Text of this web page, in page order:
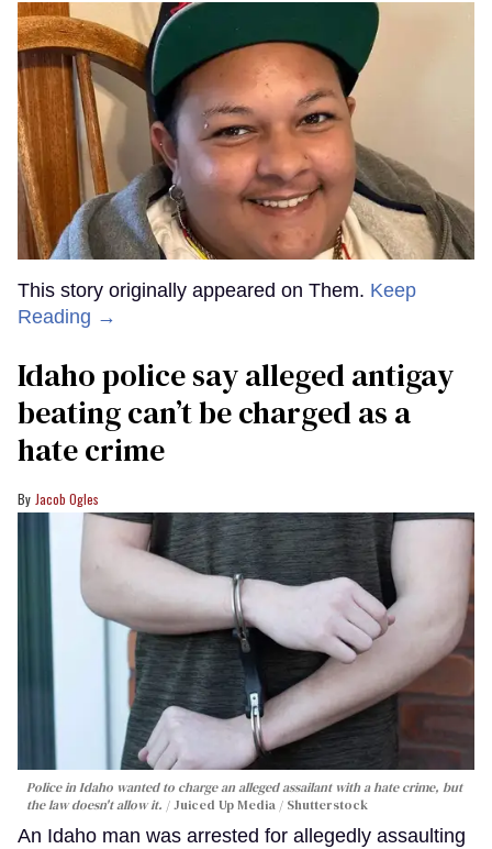
This story originally appeared on Them. Keep
Reading →
Idaho police say alleged antigay
beating can’t be charged as a
hate crime
Jacob Ogles
Police in Idaho wanted to charge an alleged assailant with a hate crime, but
the law doesn't allow it.
Juiced Up Media / Shutterstock
An Idaho man was arrested for allegedly assaulting